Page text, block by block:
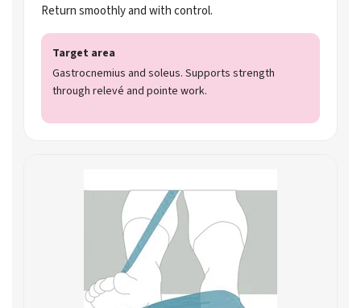
Return smoothly and with control.
Target area
Gastrocnemius and soleus. Supports strength
through relevé and pointe work.